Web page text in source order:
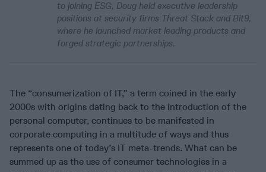
to joining ESG, Doug held executive leadership
positions at security firms Threat Stack and Bit9,
where he launched market leading products and
forged strategic partnerships.
The “consumerization of IT,” a term coined in the early
2000s with origins dating back to the introduction of the
personal computer, continues to be manifested in
corporate computing in a multitude of ways and thus
represents one of today’s IT meta-trends. What can be
summed up as the use of consumer technologies in a